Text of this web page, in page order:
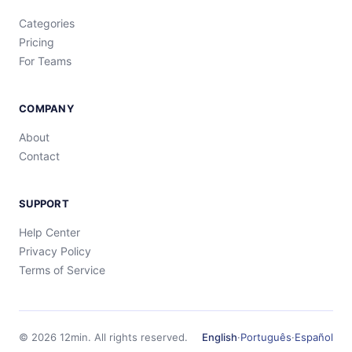
Categories
Pricing
For Teams
COMPANY
About
Contact
SUPPORT
Help Center
Privacy Policy
Terms of Service
© 2026 12min. All rights reserved. English·Português·Español